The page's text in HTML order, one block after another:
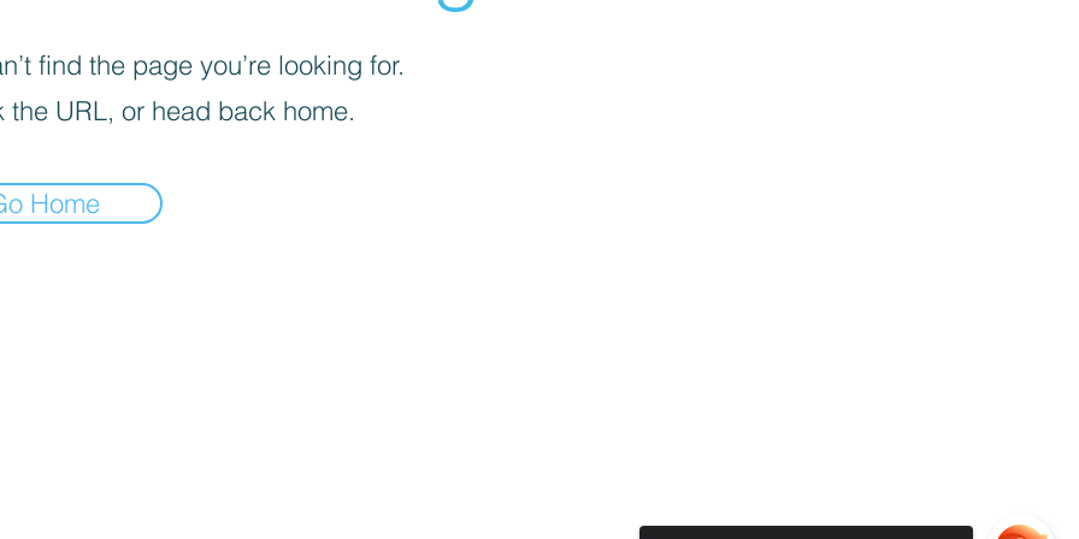
find the page you’re looking for.
the URL, or head back home.
Home